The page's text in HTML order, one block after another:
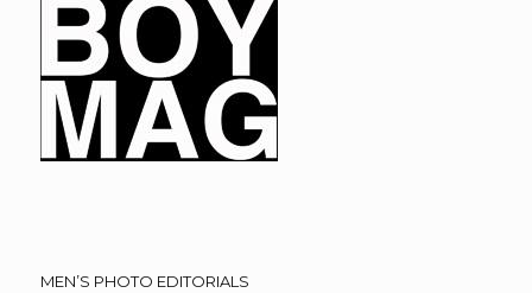
MEN’S PHOTO EDITORIALS